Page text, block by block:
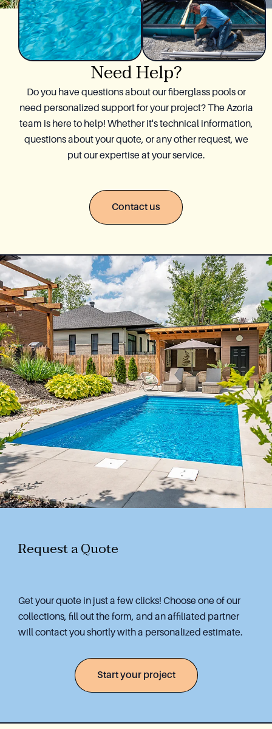
Need Help?
Do you have questions about our fiberglass pools or
need personalized support for your project? The Azoria
team is here to help! Whether it's technical information,
questions about your quote, or any other request, we
put our expertise at your service.
Contact us
Request a Quote
Get your quote in just a few clicks! Choose one of our
collections, fill out the form, and an affiliated partner
will contact you shortly with a personalized estimate.
Start your project